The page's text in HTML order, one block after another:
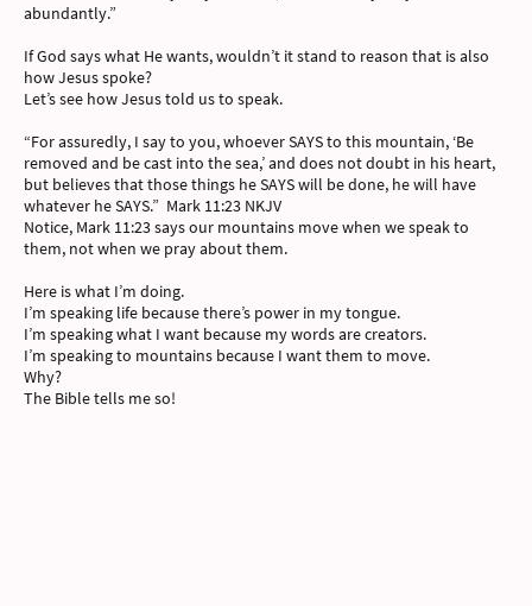
abundantly.”
If God says what He wants, wouldn’t it stand to reason that is also
how Jesus spoke?
Let’s see how Jesus told us to speak.
“For assuredly, I say to you, whoever SAYS to this mountain, ‘Be
removed and be cast into the sea,’ and does not doubt in his heart,
but believes that those things he SAYS will be done, he will have
whatever he SAYS.” Mark 11:23 NKJV
Notice, Mark 11:23 says our mountains move when we speak to
them, not when we pray about them.
Here is what I’m doing.
I’m speaking life because there’s power in my tongue.
I’m speaking what I want because my words are creators.
I’m speaking to mountains because I want them to move.
Why?
The Bible tells me so!